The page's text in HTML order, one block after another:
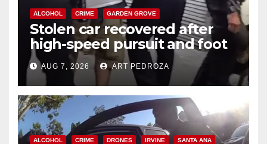
ALCOHOL CRIME GARDEN GROVE
Stolen car recovered after
high-speed pursuit and foot
chase in west OC
AUG 7, 2026 ART PEDROZA
ALCOHOL CRIME DRONES IRVINE SANTA ANA